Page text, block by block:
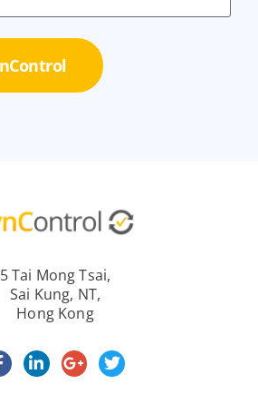
5 Tai Mong Tsai,
Sai Kung, NT,
Hong Kong